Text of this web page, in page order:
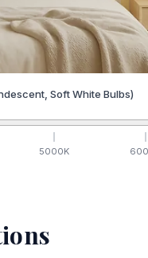
Soft White Bulbs)
5000K